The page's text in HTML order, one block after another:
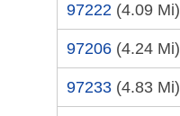
97222 (4.09 Mi)
97206 (4.24 Mi)
97233 (4.83 Mi)